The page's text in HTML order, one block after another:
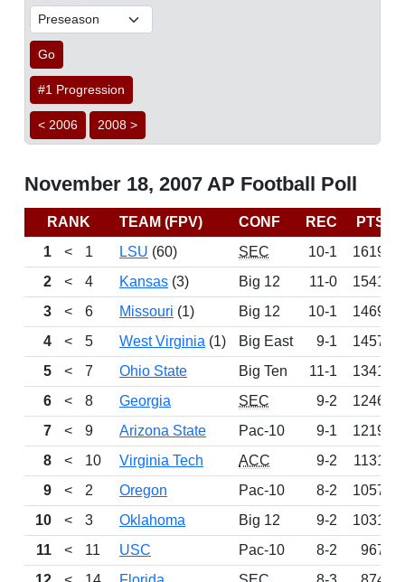
Go
#1 Progression
< 2006 2008 >
November 18, 2007 AP Football Poll
RANK TEAM (FPV) CONF REC PTS
1
< 1 LSU (60) SEC 10-1
1619
2
< 4 Kansas (3) Big 12 11-0
1541
3
< 6 Missouri (1) Big 12 10-1
1469
4
< 5 West Virginia (1) Big East 9-1
1457
5
< 7 Ohio State Big Ten 11-1
1341
6
< 8 Georgia SEC 9-2
1246
7
< 9 Arizona State Pac-10 9-1
1219
8
< 10 Virginia Tech ACC 9-2
1131
9
< 2 Oregon Pac-10 8-2
1057
10
< 3 Oklahoma Big 12 9-2
1031
11
< 11 USC Pac-10 8-2
967